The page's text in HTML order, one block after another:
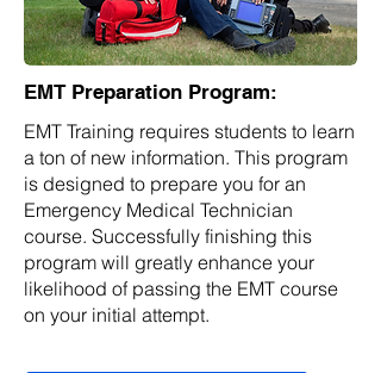
EMT Preparation Program:
EMT Training requires students to learn
a ton of new information. This program
is designed to prepare you for an
Emergency Medical Technician
course. Successfully finishing this
program will greatly enhance your
likelihood of passing the EMT course
on your initial attempt.